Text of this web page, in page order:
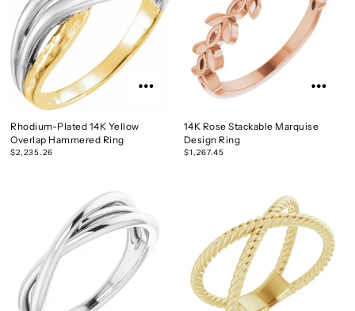
Rhodium-Plated 14K Yellow
Overlap Hammered Ring
$2,235.26
14K Rose Stackable Marquise
Design Ring
$1,267.45